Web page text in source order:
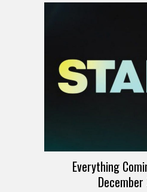
Everything